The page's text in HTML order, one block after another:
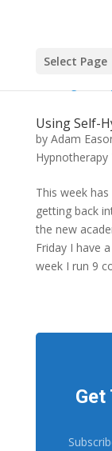
Select Page
Using Self-
by Adam
Hypnotherapy
This week
getting back
the new
Friday I have
week I run 9
Get